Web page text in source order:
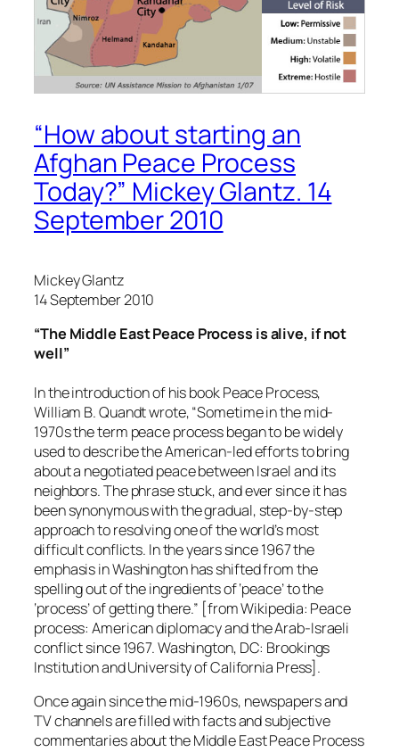
“How about starting an
Afghan Peace Process
Today?” Mickey Glantz. 14
September 2010
Mickey Glantz
14 September 2010
“The Middle East Peace Process is alive, if not
well”
In the introduction of his book Peace Process,
William B. Quandt wrote, “Sometime in the mid-
1970s the term peace process began to be widely
used to describe the American-led efforts to bring
about a negotiated peace between Israel and its
neighbors. The phrase stuck, and ever since it has
been synonymous with the gradual, step-by-step
approach to resolving one of the world’s most
difficult conflicts. In the years since 1967 the
emphasis in Washington has shifted from the
spelling out of the ingredients of ‘peace’ to the
‘process’ of getting there.” [from Wikipedia: Peace
process: American diplomacy and the Arab-Israeli
conflict since 1967. Washington, DC: Brookings
Institution and University of California Press].
Once again since the mid-1960s, newspapers and
TV channels are filled with facts and subjective
commentaries about the Middle East Peace Process